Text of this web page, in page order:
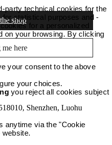
shop
here
Shenzhen, Luohu
party technical cookies for the
statistical purposes and -
for a personalized
on your browsing. By clicking
your consent to the above
your choices.
you reject all cookies subject
anytime via the "Cookie
website.